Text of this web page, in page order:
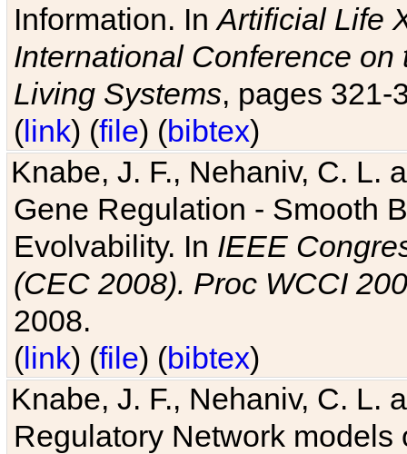
Information. InArtificial Life
International Conference
Living Systems, pages 321-
(link) (file) (bibtex)
Knabe, J. F., Nehaniv, C. L.
Gene Regulation - Smooth
Evolvability. In IEEE
(CEC 2008). Proc WCCI
2008.
(link) (file) (bibtex)
Knabe, J. F., Nehaniv, C. L.
Regulatory Network